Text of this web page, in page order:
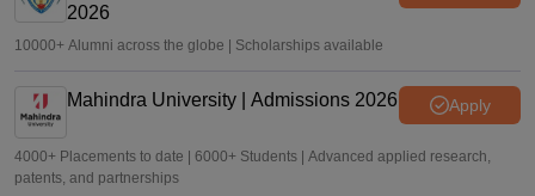
2026
10000+ Alumni across the globe | Scholarships available
Mahindra University | Admissions 2026 Apply
4000+ Placements to date | 6000+ Students | Advanced applied research,
patents, and partnerships